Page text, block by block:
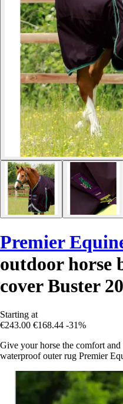
Premier
outdoor horse
cover Buster
Starting at
€243.00 €168.44 -31%
Give your horse the comfort
waterproof outer rug Premier